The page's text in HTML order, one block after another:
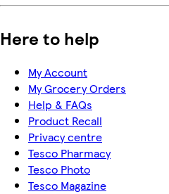
Here to help
My Account
My Grocery Orders
Help & FAQs
Product Recall
Privacy centre
Tesco Pharmacy
Tesco Photo
Tesco Magazine